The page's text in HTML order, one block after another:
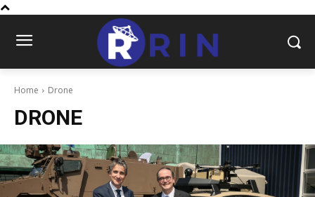
Home Drone
DRONE